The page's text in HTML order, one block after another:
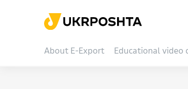
About E-Export Educational video